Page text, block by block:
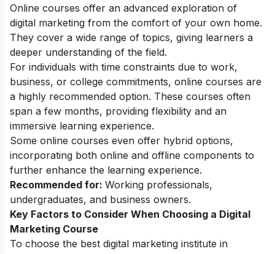
Online courses offer an advanced exploration of
digital marketing from the comfort of your own home.
They cover a wide range of topics, giving learners a
deeper understanding of the field.
For individuals with time constraints due to work,
business, or college commitments, online courses are
a highly recommended option. These courses often
span a few months, providing flexibility and an
immersive learning experience.
Some online courses even offer hybrid options,
incorporating both online and offline components to
further enhance the learning experience.
Recommended for: Working professionals,
undergraduates, and business owners.
Key Factors to Consider When Choosing a Digital
Marketing Course
To choose the best digital marketing institute in